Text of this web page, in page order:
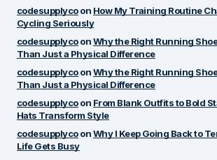
up, so stay tuned!
June 18, 2025 at 8:12 am
I like how real and thoughtful
this post was. It made me
reflect a bit too. Keep it up!
by Alex Monroe
codesupplycoon How My Training Routine
Cycling Seriously
codesupplycoonWhy the Right Running
Than Just a Physical Difference
codesupplycoonWhy the Right Running
Than Just a Physical Difference
codesupplycoon From Blank Outfits to Bold
Hats Transform Style
codesupplycoonWhy I Keep Going Back to
Life Gets Busy